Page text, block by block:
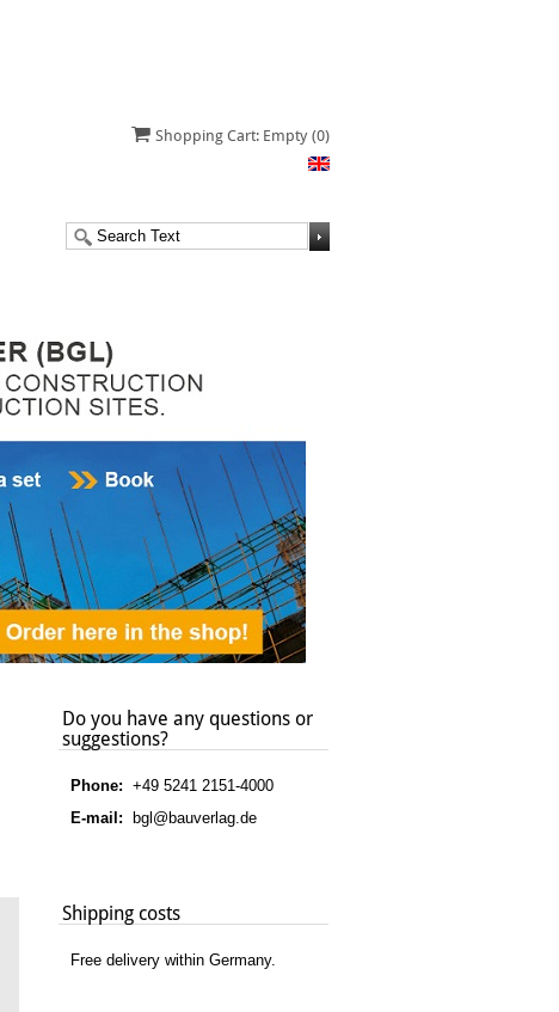
Shopping Cart: Empty (0)
Do you have any questions or
suggestions?
Phone:+49 5241 2151-4000
E-mail: bgl@bauverlag.de
Shipping costs
Free delivery within Germany.